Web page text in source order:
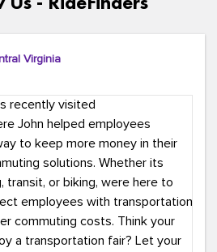
Virginia